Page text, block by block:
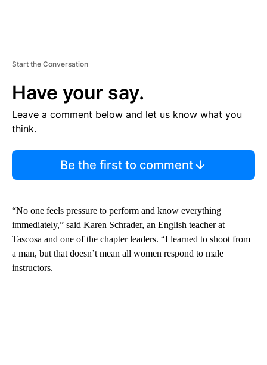
Start the Conversation
Have your say.
Leave a comment below and let us know what you
think.
Be the first to comment
“No one feels pressure to perform and know everything
immediately,” said Karen Schrader, an English teacher at
Tascosa and one of the chapter leaders. “I learned to shoot from
a man, but that doesn’t mean all women respond to male
instructors.